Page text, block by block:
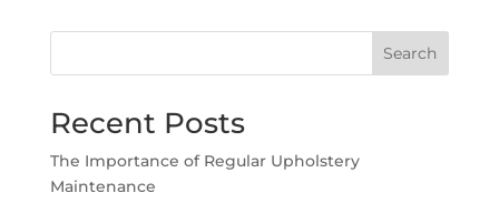
Search
Recent Posts
The Importance of Regular Upholstery
Maintenance